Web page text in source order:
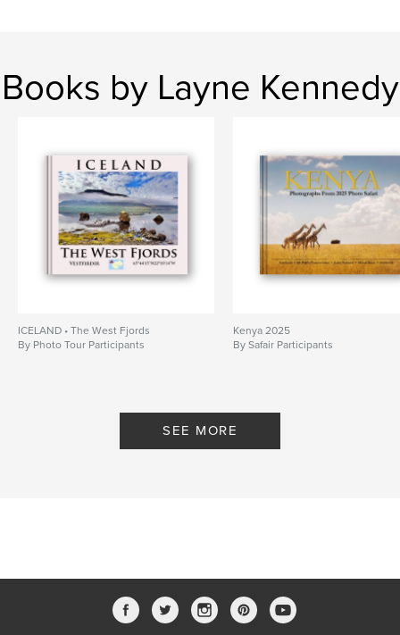
Books by Layne Kennedy
ICELAND • The West Fjords
By Photo Tour Participants
Kenya 2025
By Safair Participants
SEE MORE